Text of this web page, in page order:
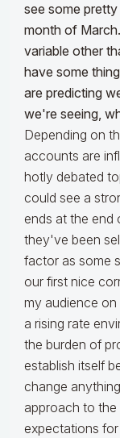
see some
month of
variable other
have some
are predicting
we're seeing,
Depending on
accounts are
hotly debated
could see a
ends at the end
they've been
factor as some
our first nice
my audience on
a rising rate
the burden of
establish itself
change
approach to the
expectations for